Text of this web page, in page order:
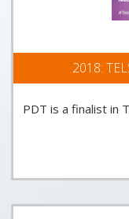
2018:
PDT is a finalist in